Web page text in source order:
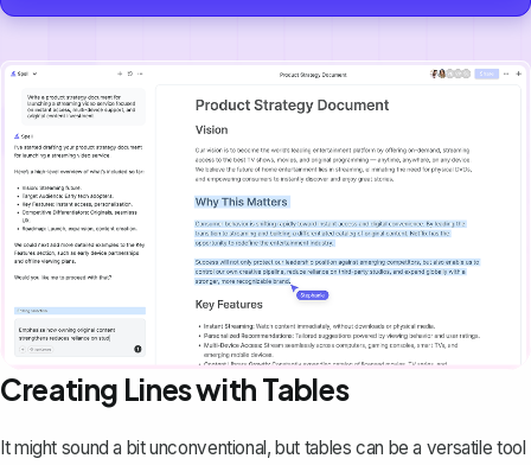
Creating Lines with Tables
It might sound a bit unconventional, but tables can be a versatile tool